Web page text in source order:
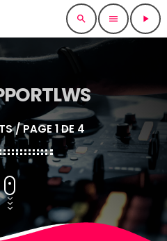
search menu play_arrow
/ PAGE 1 DE 4